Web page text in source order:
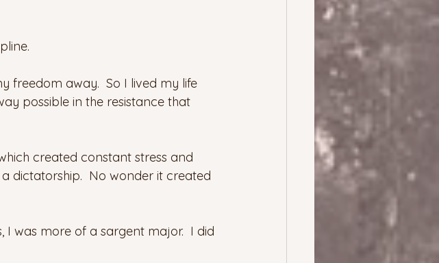
freedom away.  So I lived my life
possible in the resistance that
created constant stress and
dictatorship.  No wonder it created
was more of a sargent major.  I did